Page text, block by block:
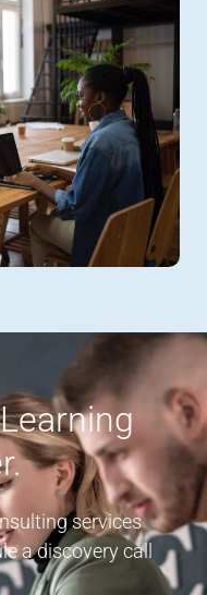
services
a discovery call